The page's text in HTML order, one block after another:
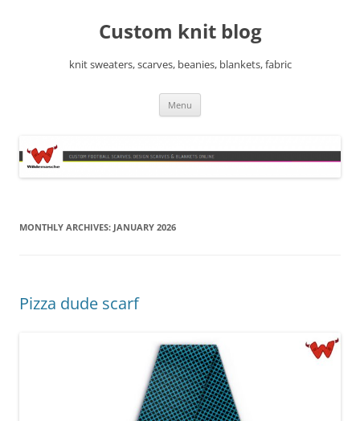
Custom knit blog
knit sweaters, scarves, beanies, blankets, fabric
Menu
MONTHLY ARCHIVES: JANUARY 2026
Pizza dude scarf